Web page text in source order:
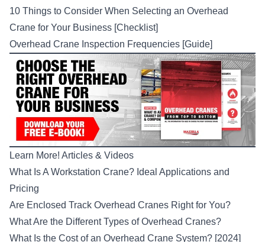
10 Things to Consider When Selecting an Overhead
Crane for Your Business [Checklist]
Overhead Crane Inspection Frequencies [Guide]
Learn More! Articles & Videos
What Is A Workstation Crane? Ideal Applications and
Pricing
Are Enclosed Track Overhead Cranes Right for You?
What Are the Different Types of Overhead Cranes?
What Is the Cost of an Overhead Crane System? [2024]